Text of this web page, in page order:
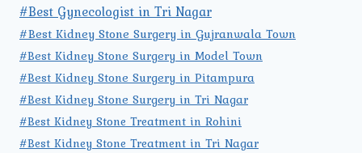
#Best Gynecologist in Tri Nagar
#Best Kidney Stone Surgery in Gujranwala Town
#Best Kidney Stone Surgery in Model Town
#Best Kidney Stone Surgery in Pitampura
#Best Kidney Stone Surgery in Tri Nagar
#Best Kidney Stone Treatment in Rohini
#Best Kidney Stone Treatment in Tri Nagar